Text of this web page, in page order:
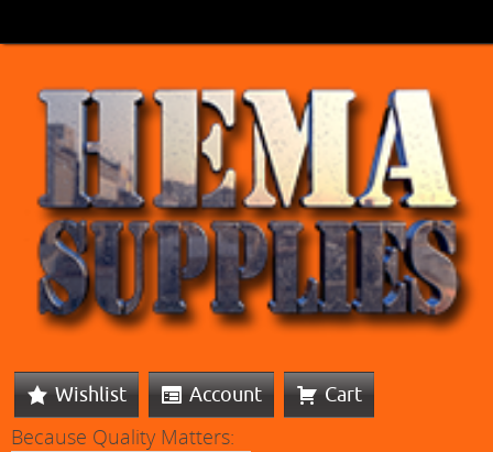
Wishlist Account Cart
Because Quality Matters: